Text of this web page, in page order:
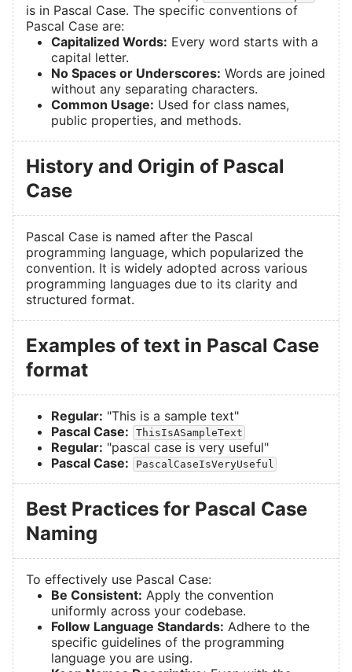
is in Pascal Case. The specific conventions of
Pascal Case are:
Capitalized Words: Every word starts with a
capital letter.
No Spaces or Underscores: Words are joined
without any separating characters.
Common Usage: Used for class names,
public properties, and methods.
History and Origin of Pascal
Case
Pascal Case is named after the Pascal
programming language, which popularized the
convention. It is widely adopted across various
programming languages due to its clarity and
structured format.
Examples of text in Pascal Case
format
Regular: "This is a sample text"
Pascal Case:
ThisIsASampleText
Regular: "pascal case is very useful"
Pascal Case:
PascalCaseIsVeryUseful
Best Practices for Pascal Case
Naming
To effectively use Pascal Case:
Be Consistent: Apply the convention
uniformly across your codebase.
Follow Language Standards: Adhere to the
specific guidelines of the programming
language you are using.